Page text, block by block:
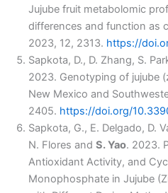
Jujube fruit metabolomic
differences and function as
2023, 12, 2313. https://
Sapkota, D., D. Zhang, S.
2023. Genotyping of jujube
New Mexico and
2405. https://doi.org/
Sapkota, G., E. Delgado, D.
N. Flores and S. Yao. 2023.
Antioxidant Activity, and
Monophosphate in Jujube